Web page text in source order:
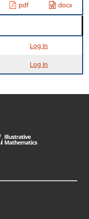
pdf docx
Log In
Log In